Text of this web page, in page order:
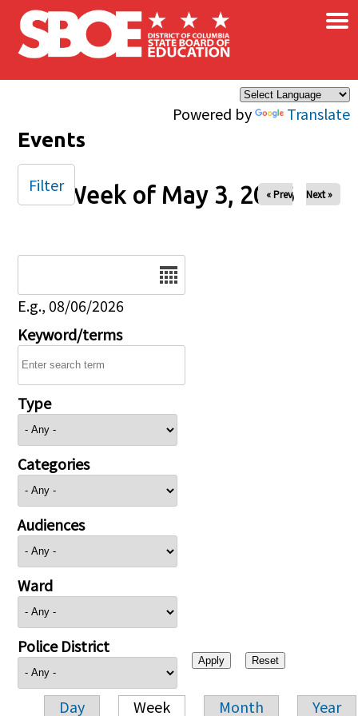
Skip to main content
Powered by Translate
×
Events
Week of May 3, 2026
« Prev Next »
E.g., 08/06/2026
Keyword/terms
Type
Categories
Audiences
Ward
Police District
Day Week Month Year
Filter